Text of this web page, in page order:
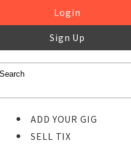
Login
Sign Up
ADD YOUR GIG
SELL TIX